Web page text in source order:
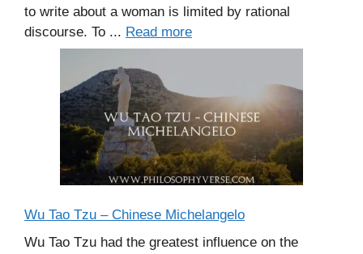
to write about a woman is limited by rational
discourse. To ... Read more
Wu Tao Tzu – Chinese Michelangelo
Wu Tao Tzu had the greatest influence on the